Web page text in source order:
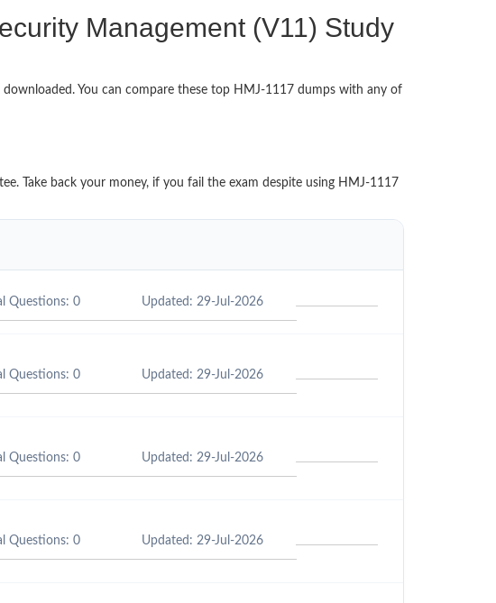
Management (V11) Study
You can compare these top HMJ-1117 dumps with any of
Take back your money, if you fail the exam despite using HMJ-1117
Questions: 0 Updated: 29-Jul-2026
Questions: 0 Updated: 29-Jul-2026
Questions: 0 Updated: 29-Jul-2026
Questions: 0 Updated: 29-Jul-2026